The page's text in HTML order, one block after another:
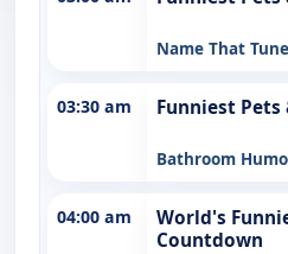
Name That Tune
03:30 am Funniest Pets
Bathroom
04:00 am
World's
Countdown